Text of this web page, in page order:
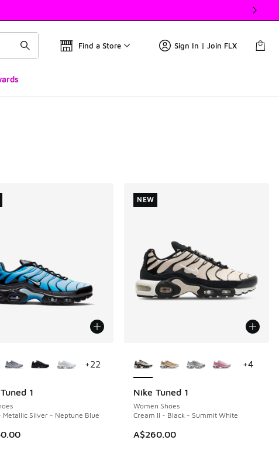
Find a Store Sign In | Join FLX
1
Metallic Silver - Neptune Blue
+22
Nike Tuned 1
Women Shoes
Cream II - Black - Summit White
A$260.00
NEW
+4
NEW